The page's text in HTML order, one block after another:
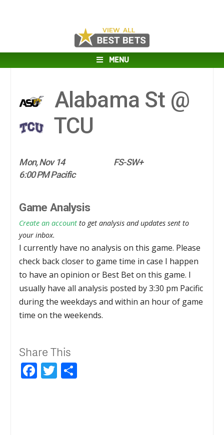
MENU
Alabama St @
TCU
Mon, Nov 14
FS-SW+
6:00 PM Pacific
Game Analysis
Create an account to get analysis and updates sent to
your inbox.
I currently have no analysis on this game. Please
check back closer to game time in case I happen
to have an opinion or Best Bet on this game. I
usually have all analysis posted by 3:30 pm Pacific
during the weekdays and within an hour of game
time on the weekends.
Share This
Facebook
Twitter